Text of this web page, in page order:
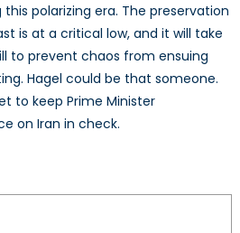
polarizing era. The preservation
is at a critical low, and it will take
to prevent chaos from ensuing
Hagel could be that someone.
to keep Prime Minister
on Iran in check.